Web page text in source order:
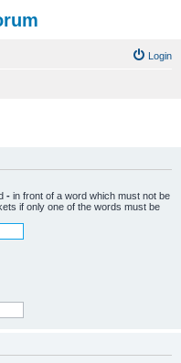
Login
- in front of a word which must not be
if only one of the words must be